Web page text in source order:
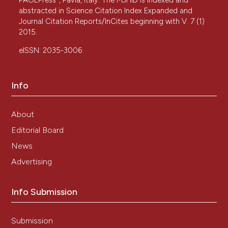
abstracted in Science Citation Index Expanded and
Journal Citation Reports/InCites beginning with V. 7 (1)
2015.
eISSN: 2035-3006
Info
About
Editorial Board
News
Advertising
Info Submission
Submission